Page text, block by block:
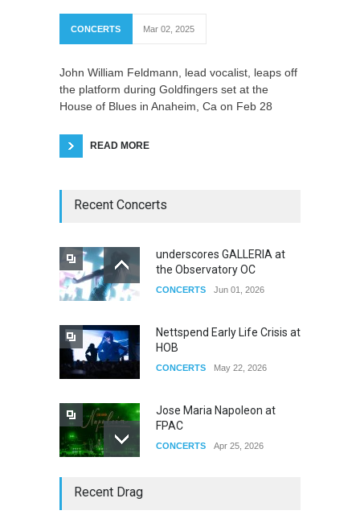
CONCERTS Mar 02, 2025
John William Feldmann, lead vocalist, leaps off
the platform during Goldfingers set at the
House of Blues in Anaheim, Ca on Feb 28
READ MORE
Recent Concerts
underscores GALLERIA at
the Observatory OC
CONCERTS Jun 01, 2026
Nettspend Early Life Crisis at
HOB
CONCERTS May 22, 2026
Jose Maria Napoleon at
FPAC
CONCERTS Apr 25, 2026
Recent Drag